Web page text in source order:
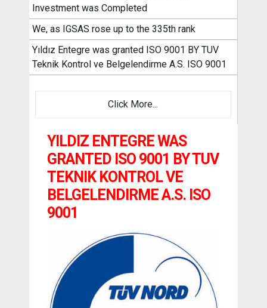
Investment was Completed
We, as IGSAS rose up to the 335th rank
Yıldız Entegre was granted ISO 9001 BY TUV
Teknik Kontrol ve Belgelendirme A.S. ISO 9001
Click More...
YILDIZ ENTEGRE WAS
GRANTED ISO 9001 BY TUV
TEKNIK KONTROL VE
BELGELENDIRME A.S. ISO
9001